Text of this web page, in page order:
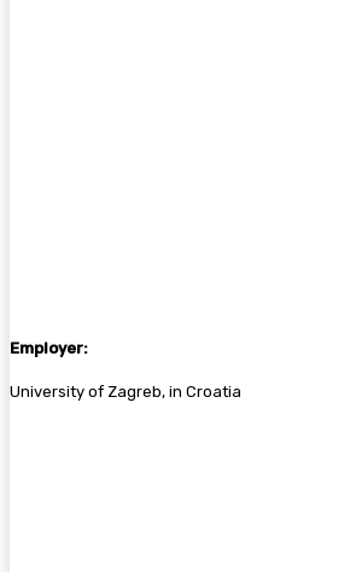
Employer:
University of Zagreb, in Croatia